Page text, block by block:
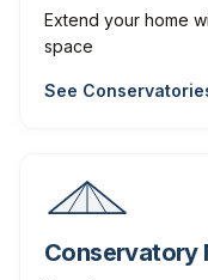
Extend your home
space
See
Conservatory